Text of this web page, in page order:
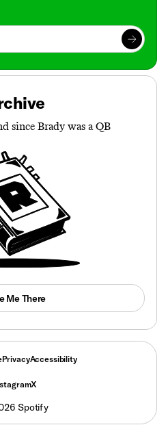
since Brady was a QB
Me There
PrivacyAccessibility
Spotify
X